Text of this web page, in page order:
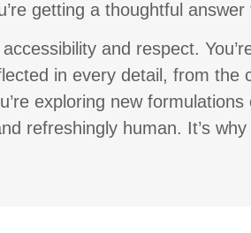
getting a thoughtful
and respect.
in every detail, from
exploring new
refreshingly human. It’s